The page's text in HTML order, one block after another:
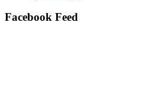
Facebook Feed